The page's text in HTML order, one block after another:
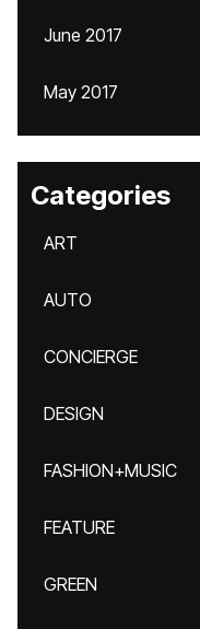
June 2017
May 2017
Categories
ART
AUTO
CONCIERGE
DESIGN
FASHION+MUSIC
FEATURE
GREEN